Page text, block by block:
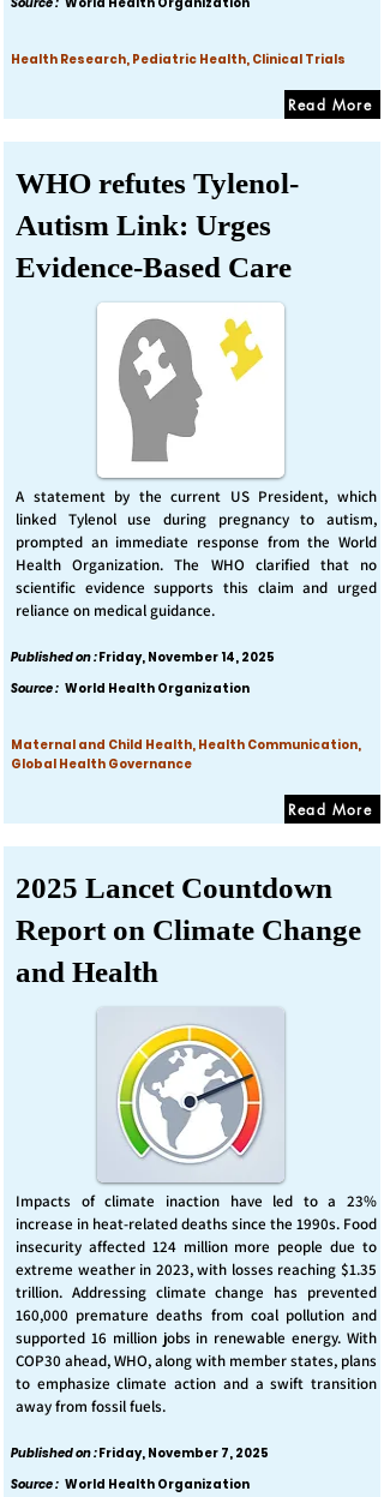
Health Research, Pediatric Health, Clinical Trials
Read More
WHO refutes Tylenol-
Autism Link: Urges
Evidence-Based Care
A statement by the current US President, which
linked Tylenol use during pregnancy to autism,
prompted an immediate response from the World
Health Organization. The WHO clarified that no
scientific evidence supports this claim and urged
reliance on medical guidance.
Published on :Friday, November 14, 2025
Source : World Health Organization
Maternal and Child Health, Health Communication,
Global Health Governance
Read More
2025 Lancet Countdown
Report on Climate Change
and Health
Impacts of climate inaction have led to a 23%
increase in heat-related deaths since the 1990s. Food
insecurity affected 124 million more people due to
extreme weather in 2023, with losses reaching $1.35
trillion. Addressing climate change has prevented
160,000 premature deaths from coal pollution and
supported 16 million jobs in renewable energy. With
COP30 ahead, WHO, along with member states, plans
to emphasize climate action and a swift transition
away from fossil fuels.
Published on :Friday, November 7, 2025
Source : World Health Organization